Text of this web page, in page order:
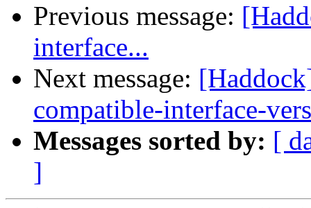
Previous message:
interface...
Next message:
compatible-interface-
Messages sorted by: [
]